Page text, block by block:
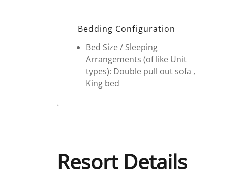
Bedding Configuration
Bed Size / Sleeping
Arrangements (of like Unit
types): Double pull out sofa ,
King bed
Resort Details